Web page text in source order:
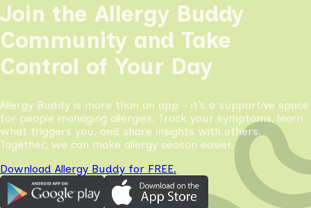
Join the Allergy Buddy
Community and Take
Control of Your Day
Allergy Buddy is more than an app - it’s a supportive space
for people managing allergies. Track your symptoms, learn
what triggers you, and share insights with others.
Together, we can make allergy season easier.
Download Allergy Buddy for FREE.